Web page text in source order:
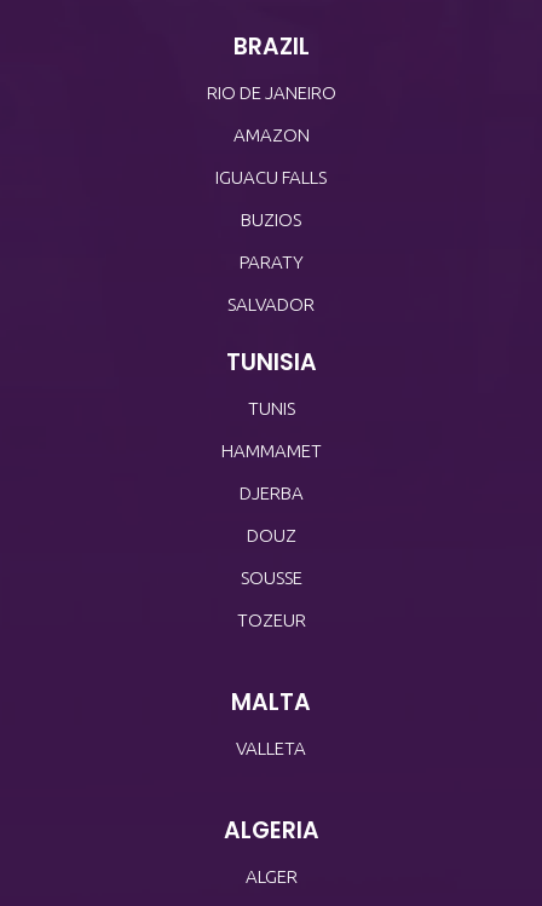
BRAZIL
RIO DE JANEIRO
AMAZON
IGUACU FALLS
BUZIOS
PARATY
SALVADOR
TUNISIA
TUNIS
HAMMAMET
DJERBA
DOUZ
SOUSSE
TOZEUR
MALTA
VALLETA
ALGERIA
ALGER